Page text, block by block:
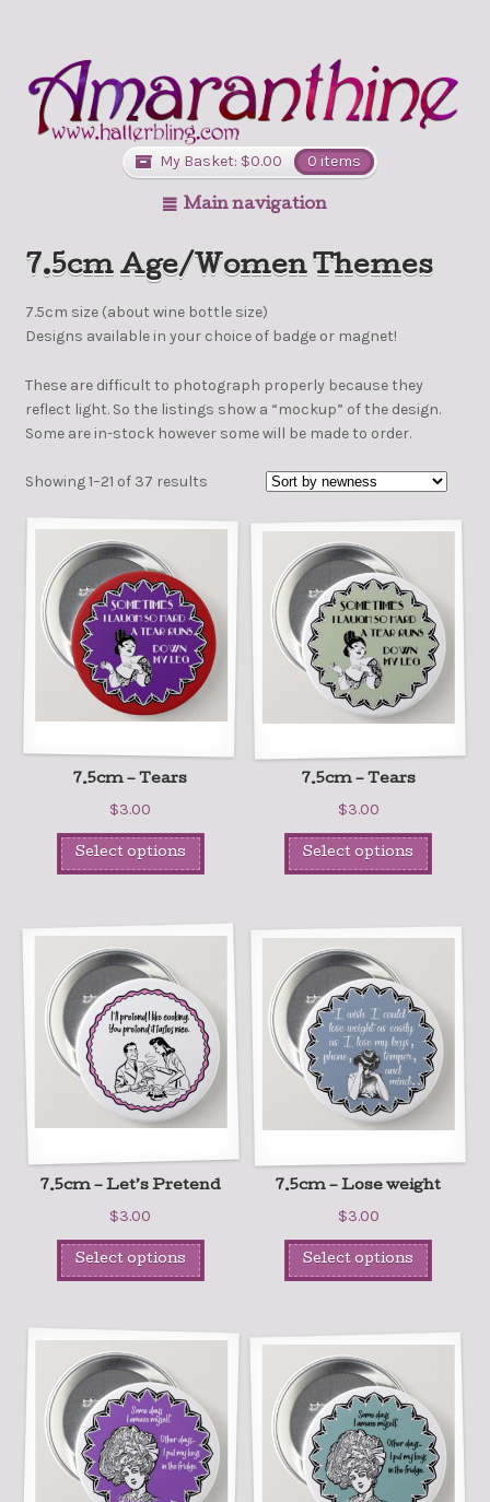
My Basket: $0.00 0 items
Main navigation
7.5cm Age/Women Themes
7.5cm size (about wine bottle size)
Designs available in your choice of badge or magnet!
These are difficult to photograph properly because they
reflect light. So the listings show a “mockup” of the design.
Some are in-stock however some will be made to order.
Showing 1–21 of 37 results
7.5cm – Tears
$3.00
Select options
7.5cm – Tears
$3.00
Select options
7.5cm – Let’s Pretend
$3.00
Select options
7.5cm – Lose weight
$3.00
Select options